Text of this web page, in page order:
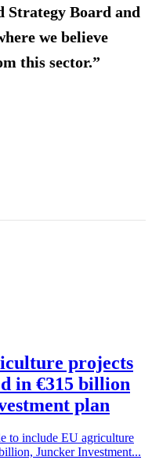
Strategy Board and
we believe
this sector.”
projects
in €315 billion
plan
to include EU agriculture
Juncker Investment...